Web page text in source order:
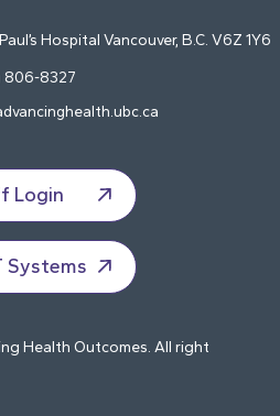
Hospital Vancouver, B.C. V6Z 1Y6
806-8327
Login
Systems
Health Outcomes. All right